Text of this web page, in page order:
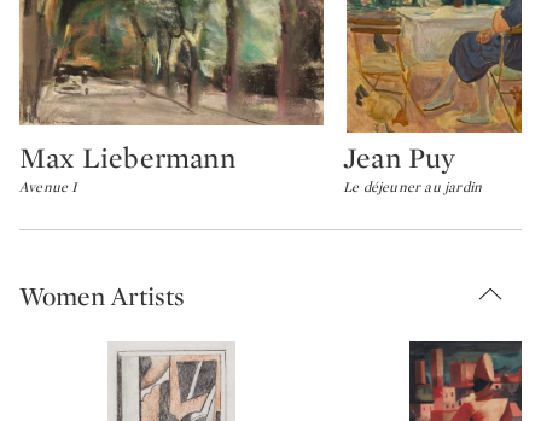
Type: lot
Max Liebermann
Avenue I
Type: lot
Jean Puy
Le déjeuner au jardin
Women Artists